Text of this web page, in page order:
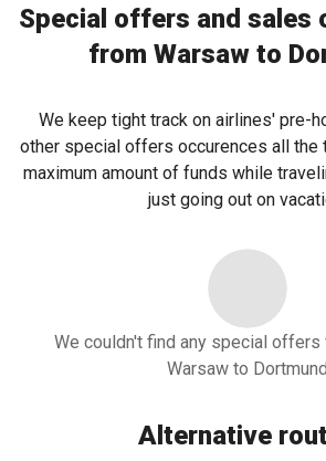
Special offers and sales
from Warsaw to
We keep tight track on airlines' pre-
other special offers occurences all the
maximum amount of funds while
just going out on
We couldn't find any special
Warsaw to Dortmund
Alternative